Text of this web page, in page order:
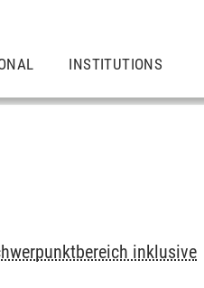
INSTITUTIONS
inklusive